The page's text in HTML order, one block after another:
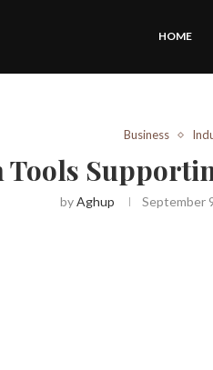
HOME
Business
Tools
byAghup September